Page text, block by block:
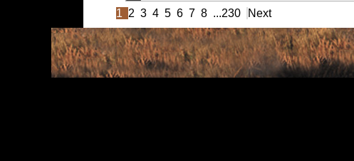
1 2 3 4 5 6 7 8 ...230 Next